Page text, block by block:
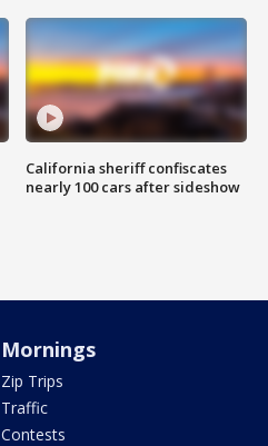
California sheriff confiscates
nearly 100 cars after sideshow
Mornings
Zip Trips
Traffic
Contests